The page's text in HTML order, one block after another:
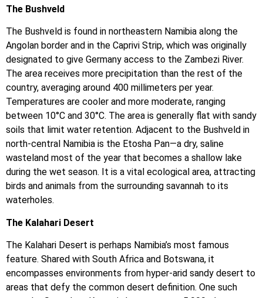
The Bushveld
The Bushveld is found in northeastern Namibia along the
Angolan border and in the Caprivi Strip, which was originally
designated to give Germany access to the Zambezi River.
The area receives more precipitation than the rest of the
country, averaging around 400 millimeters per year.
Temperatures are cooler and more moderate, ranging
between 10°C and 30°C. The area is generally flat with sandy
soils that limit water retention. Adjacent to the Bushveld in
north-central Namibia is the Etosha Pan—a dry, saline
wasteland most of the year that becomes a shallow lake
during the wet season. It is a vital ecological area, attracting
birds and animals from the surrounding savannah to its
waterholes.
The Kalahari Desert
The Kalahari Desert is perhaps Namibia’s most famous
feature. Shared with South Africa and Botswana, it
encompasses environments from hyper-arid sandy desert to
areas that defy the common desert definition. One such